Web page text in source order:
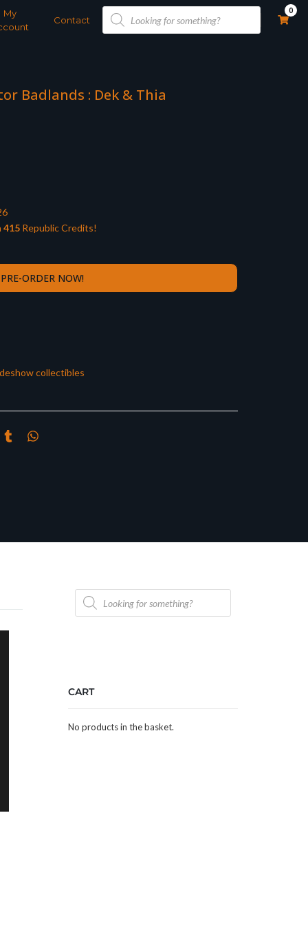
My
Contact
Products
search
0
Badlands : Dek & Thia
415 Republic Credits!
PRE-ORDER NOW!
collectibles
Products
search
CART
No products in the basket.